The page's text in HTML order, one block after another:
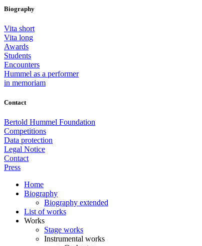
Biography
Vita short
Vita long
Awards
Students
Encounters
Hummel as a performer
in memoriam
Contact
Bertold Hummel Foundation
Competitions
Data protection
Legal Notice
Contact
Press
Home
Biography
Biography extended
List of works
Works
Stage works
Instrumental works